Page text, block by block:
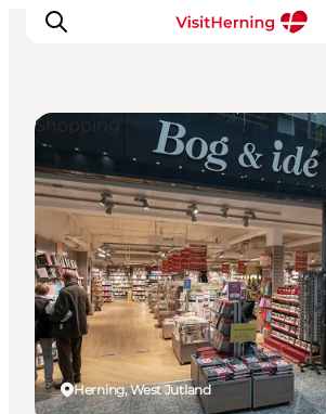
What's on
Eat, drink and shop
Kunstlandet
Things to do
Get around
Sleep well
Book accommodation
Herning, West Jutland
Shopping